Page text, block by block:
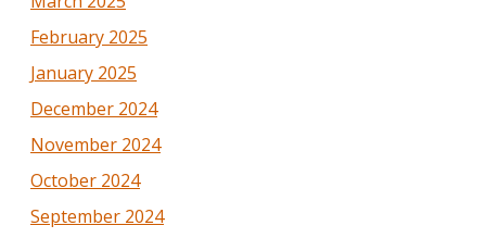
February 2025
January 2025
December 2024
November 2024
October 2024
September 2024